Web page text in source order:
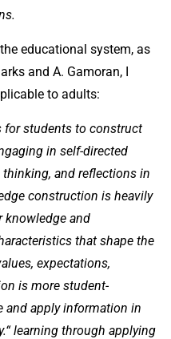
educational system, as
and A. Gamoran, I
to adults:
for students to construct
in self-directed
and reflections in
construction is heavily
knowledge and
that shape the
expectations,
is more student-
and apply information in
learning through applying